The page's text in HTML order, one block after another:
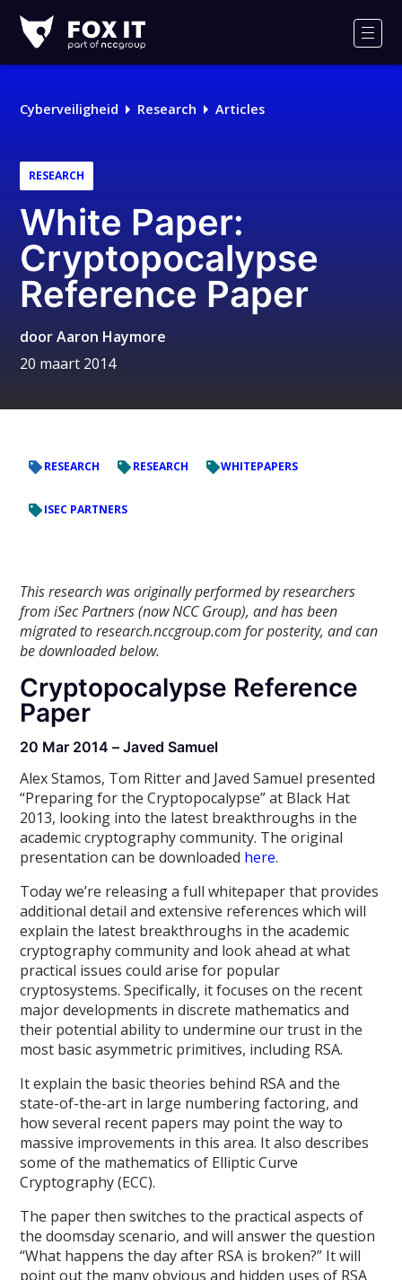
IT
Cyberveiligheid Research Articles
RESEARCH
White Paper:
Cryptopocalypse
Reference Paper
doorAaron Haymore
20 maart 2014
RESEARCH RESEARCH WHITEPAPERS
ISEC PARTNERS
This research was originally performed by researchers
from iSec Partners (now NCC Group), and has been
migrated to research.nccgroup.com for posterity, and can
be downloaded below.
Cryptopocalypse Reference
Paper
20 Mar 2014 – Javed Samuel
Alex Stamos, Tom Ritter and Javed Samuel presented
“Preparing for the Cryptopocalypse” at Black Hat
2013, looking into the latest breakthroughs in the
academic cryptography community. The original
presentation can be downloaded here.
Today we’re releasing a full whitepaper that provides
additional detail and extensive references which will
explain the latest breakthroughs in the academic
cryptography community and look ahead at what
practical issues could arise for popular
cryptosystems. Specifically, it focuses on the recent
major developments in discrete mathematics and
their potential ability to undermine our trust in the
most basic asymmetric primitives, including RSA.
It explain the basic theories behind RSA and the
state-of-the-art in large numbering factoring, and
how several recent papers may point the way to
massive improvements in this area. It also describes
some of the mathematics of Elliptic Curve
Cryptography (ECC).
The paper then switches to the practical aspects of
the doomsday scenario, and will answer the question
“What happens the day after RSA is broken?” It will
point out the many obvious and hidden uses of RSA